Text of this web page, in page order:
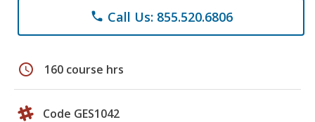
phone Call Us: 855.520.6806
schedule 160 course hrs
Code GES1042